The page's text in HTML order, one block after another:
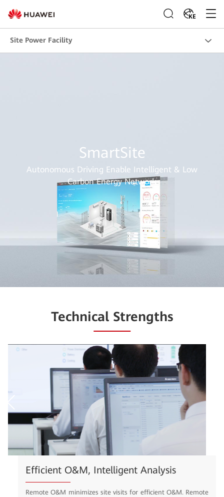
KE
Site Power Facility
SmartSite
Autonomous Driving Enable Intelligent & Low
Carbon Energy Network
Technical Strengths
Efficient O&M, Intelligent Analysis
Remote O&M minimizes site visits for efficient O&M. Remote